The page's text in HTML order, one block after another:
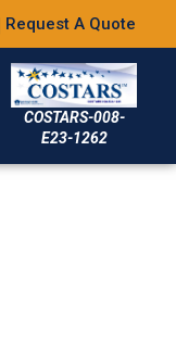
Request A Quote
COSTARS-008-
E23-1262